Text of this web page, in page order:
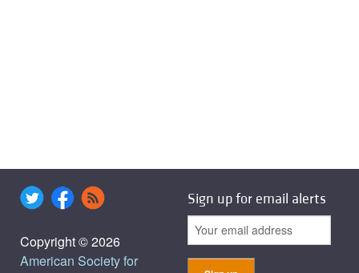
Copyright © 2026
American Society for
Sign up for email alerts